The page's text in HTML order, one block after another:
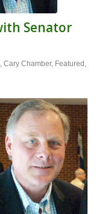
Senator
, Cary Chamber, Featured ,